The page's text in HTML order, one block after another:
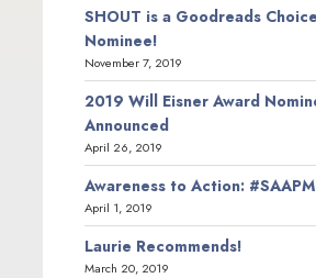
SHOUT is a Goodreads
Nominee!
November 7, 2019
2019 Will Eisner Award
Announced
April 26, 2019
Awareness to Action: #SAAPM
April 1, 2019
Laurie Recommends!
March 20, 2019